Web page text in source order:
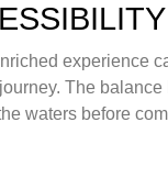
experience
The
waters before